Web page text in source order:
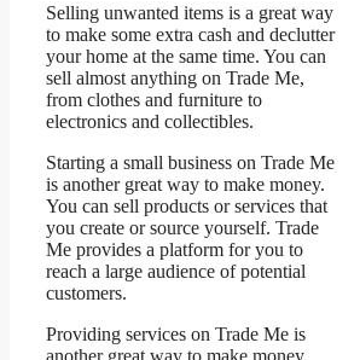
Selling unwanted items is a great way
to make some extra cash and declutter
your home at the same time. You can
sell almost anything on Trade Me,
from clothes and furniture to
electronics and collectibles.
Starting a small business on Trade Me
is another great way to make money.
You can sell products or services that
you create or source yourself. Trade
Me provides a platform for you to
reach a large audience of potential
customers.
Providing services on Trade Me is
another great way to make money.